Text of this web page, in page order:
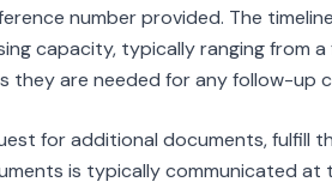
number provided. The
capacity, typically ranging from a
they are needed for any follow-up
for additional documents, fulfill
is typically communicated